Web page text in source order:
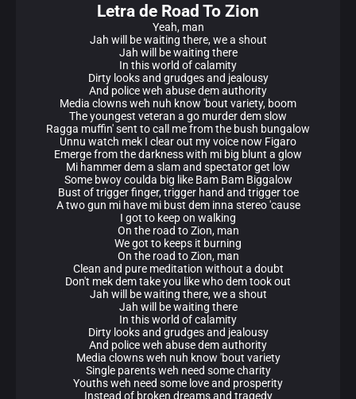
Letra de Road To Zion
Yeah, man
Jah will be waiting there, we a shout
Jah will be waiting there
In this world of calamity
Dirty looks and grudges and jealousy
And police weh abuse dem authority
Media clowns weh nuh know 'bout variety, boom
The youngest veteran a go murder dem slow
Ragga muffin' sent to call me from the bush bungalow
Unnu watch mek I clear out my voice now Figaro
Emerge from the darkness with mi big blunt a glow
Mi hammer dem a slam and spectator get low
Some bwoy coulda big like Bam Bam Biggalow
Bust of trigger finger, trigger hand and trigger toe
A two gun mi have mi bust dem inna stereo 'cause
I got to keep on walking
On the road to Zion, man
We got to keeps it burning
On the road to Zion, man
Clean and pure meditation without a doubt
Don't mek dem take you like who dem took out
Jah will be waiting there, we a shout
Jah will be waiting there
In this world of calamity
Dirty looks and grudges and jealousy
And police weh abuse dem authority
Media clowns weh nuh know 'bout variety
Single parents weh need some charity
Youths weh need some love and prosperity
Instead of broken dreams and tragedy